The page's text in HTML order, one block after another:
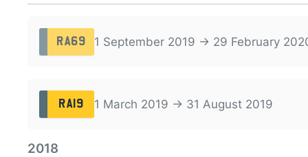
RA69 1 September 2019 → 29 February
RA19 1 March 2019 → 31 August 2019
2018